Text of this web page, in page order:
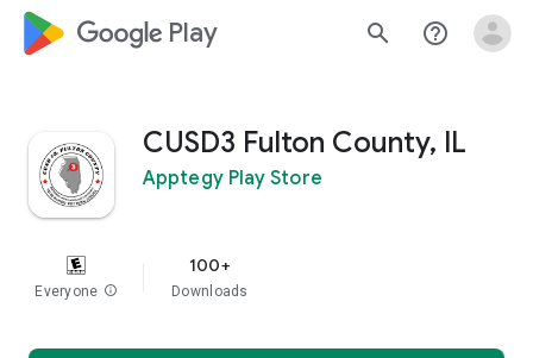
google_logo Play search help_outline
CUSD3 Fulton County, IL
Apptegy Play Store
Everyone info
100+
Downloads